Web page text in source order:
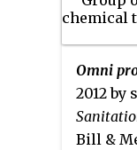
had a
NGOs
level
and
Omni
2012 by
Bill &